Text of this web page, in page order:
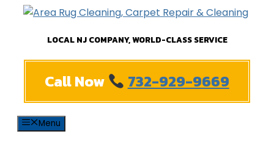
Skip
LOCAL NJ COMPANY, WORLD-CLASS SERVICE
Call Now 732-929-9669
Menu